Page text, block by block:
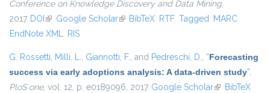
Conference on Knowledge Discovery and Data Mining,
2017. DOI (link is external)
Google Scholar(link is external)
BibTeX RTF Tagged MARC
EndNote XML RIS
G. Rossetti, Milli, L., Giannotti, F., and Pedreschi, D., “Forecasting
success via early adoptions analysis: A data-driven study”,
PloS one, vol. 12, p. e0189096, 2017. Google Scholar(link isBibTeX